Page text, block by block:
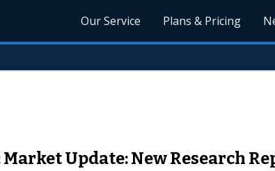
Our Service Plans & Pricing
Update: New Research